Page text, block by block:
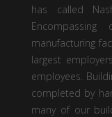
has called
manufacturing
largest
employees.
completed by
many of our